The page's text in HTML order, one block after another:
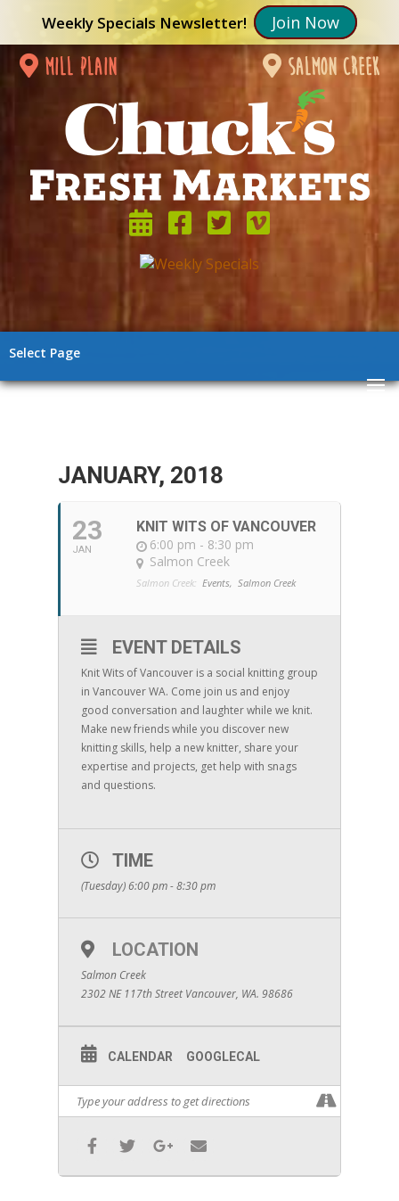
Weekly Specials Newsletter! Join Now
mill plain salmon creek
Select Page
JANUARY, 2018
23
JAN
KNIT WITS OF VANCOUVER
6:00 pm - 8:30 pm
Salmon Creek
Salmon Creek: Events, Salmon Creek
EVENT DETAILS
Knit Wits of Vancouver is a social knitting group
in Vancouver WA. Come join us and enjoy
good conversation and laughter while we knit.
Make new friends while you discover new
knitting skills, help a new knitter, share your
expertise and projects, get help with snags
and questions.
TIME
(Tuesday) 6:00 pm - 8:30 pm
LOCATION
Salmon Creek
2302 NE 117th Street Vancouver, WA. 98686
CALENDAR GOOGLECAL